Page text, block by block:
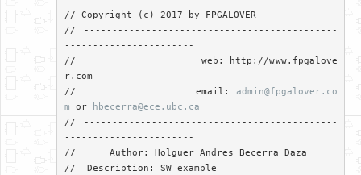
// Copyright (c) 2017 by FPGALOVER
// ---------------------------------------------
-----------------------
//                     web: http://www.fpgalove
r.com
//                     email:
admin@fpgalover.co
m or
hbecerra@ece.ubc.ca
// ---------------------------------------------
-----------------------
//	Author: Holguer Andres Becerra Daza
//  Description: SW example